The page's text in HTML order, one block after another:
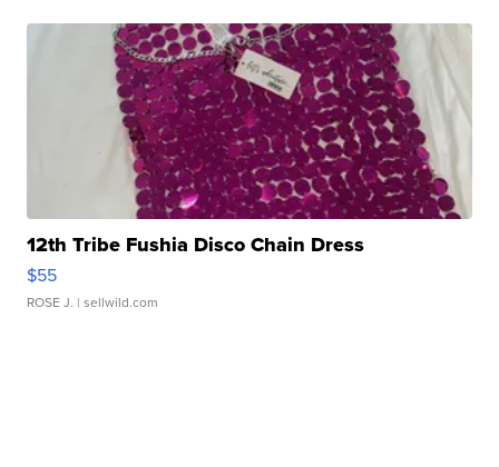
12th Tribe Fushia Disco Chain Dress
$55
ROSE J. | sellwild.com